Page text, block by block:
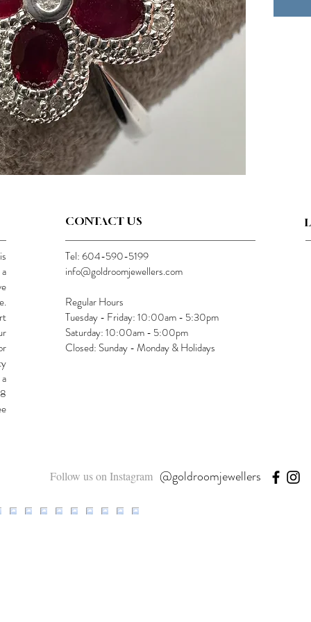
CONTACT US
Tel: 604-590-5199
info@goldroomjewellers.com
Regular Hours
Tuesday - Friday: 10:00am - 5:30pm
Saturday: 10:00am - 5:00pm
Closed: Sunday - Monday & Holidays
Follow us on Instagram @goldroomjewellers